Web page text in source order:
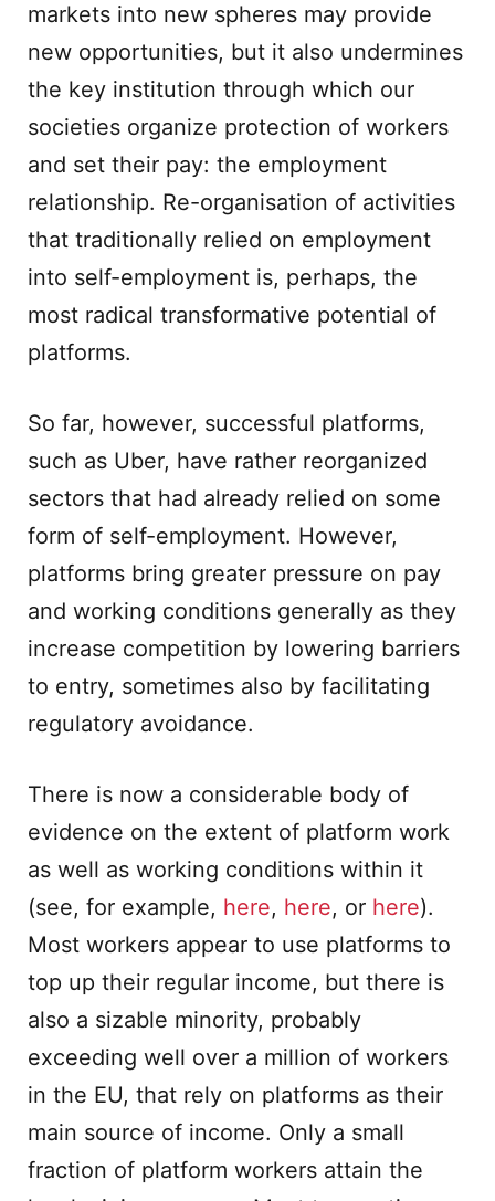
markets into new spheres may provide
new opportunities, but it also undermines
the key institution through which our
societies organize protection of workers
and set their pay: the employment
relationship. Re-organisation of activities
that traditionally relied on employment
into self-employment is, perhaps, the
most radical transformative potential of
platforms.
So far, however, successful platforms,
such as Uber, have rather reorganized
sectors that had already relied on some
form of self-employment. However,
platforms bring greater pressure on pay
and working conditions generally as they
increase competition by lowering barriers
to entry, sometimes also by facilitating
regulatory avoidance.
There is now a considerable body of
evidence on the extent of platform work
as well as working conditions within it
(see, for example, here, here, or here).
Most workers appear to use platforms to
top up their regular income, but there is
also a sizable minority, probably
exceeding well over a million of workers
in the EU, that rely on platforms as their
main source of income. Only a small
fraction of platform workers attain the